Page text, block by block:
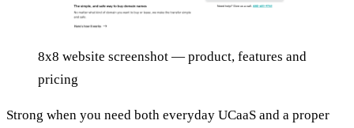
8x8 website screenshot — product, features and
pricing
Strong when you need both everyday UCaaS and a proper